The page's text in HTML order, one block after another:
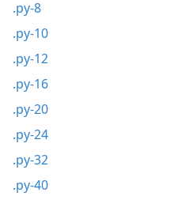
.py-8
.py-10
.py-12
.py-16
.py-20
.py-24
.py-32
.py-40